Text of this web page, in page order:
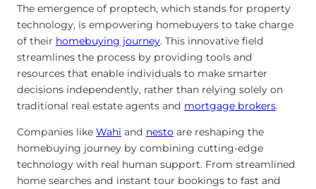
The emergence of proptech, which stands for property
technology, is empowering homebuyers to take charge
of their homebuying journey. This innovative field
streamlines the process by providing tools and
resources that enable individuals to make smarter
decisions independently, rather than relying solely on
traditional real estate agents and mortgage brokers.
Companies like Wahi and nesto are reshaping the
homebuying journey by combining cutting-edge
technology with real human support. From streamlined
home searches and instant tour bookings to fast and